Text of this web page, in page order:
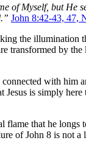
Myself, but He
John 8:42-43, 47,
the
transformed by
with him
is simply
that he
of John 8 is not